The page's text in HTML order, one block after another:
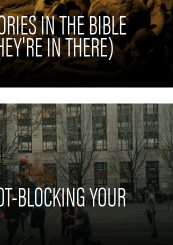
IN THE BIBLE
IN THERE)
BLOCKING YOUR